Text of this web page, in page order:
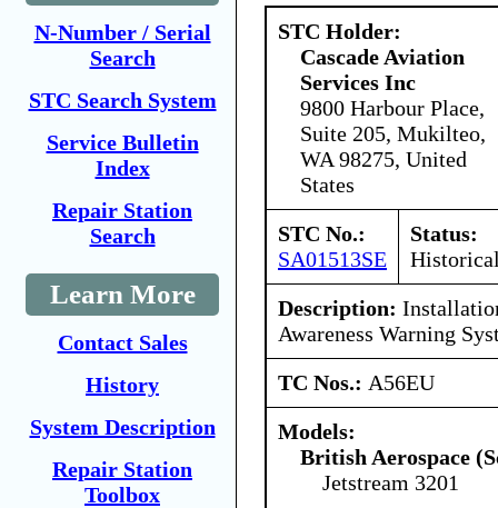
N-Number / Serial
Search
STC Search System
Service Bulletin
Index
Repair Station
Search
Learn More
Contact Sales
History
System Description
Repair Station
Toolbox
STC Holder:
Cascade Aviation
Services Inc
9800 Harbour Place,
Suite 205, Mukilteo,
WA 98275, United
States
STC No.:
SA01513SE
Status:
Description:
Awareness Warning
TC Nos.: A56EU
Models:
British Aerospace
Jetstream 3201